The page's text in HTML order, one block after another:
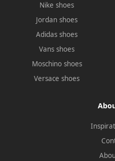
Nike shoes
Jordan shoes
Adidas shoes
Vans shoes
Moschino shoes
Versace shoes